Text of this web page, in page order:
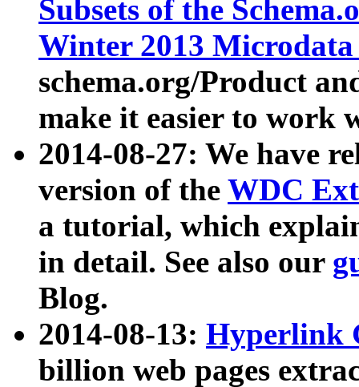
Subsets of the
Winter 2013
schema.org/Product
make it easier to work
2014-08-27: We have
version of the WDC
a tutorial, which
in detail. See also our
Blog.
2014-08-13: Hyperlink
billion web pages